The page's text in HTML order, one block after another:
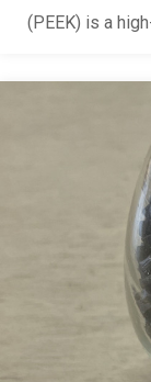
(PEEK) is a